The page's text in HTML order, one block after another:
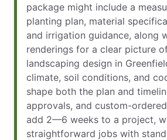
package might include a
planting plan, material
and irrigation guidance, along
renderings for a clear picture
landscaping design in
climate, soil conditions, and
shape both the plan and
approvals, and custom-
add 2—6 weeks to a project,
straightforward jobs with